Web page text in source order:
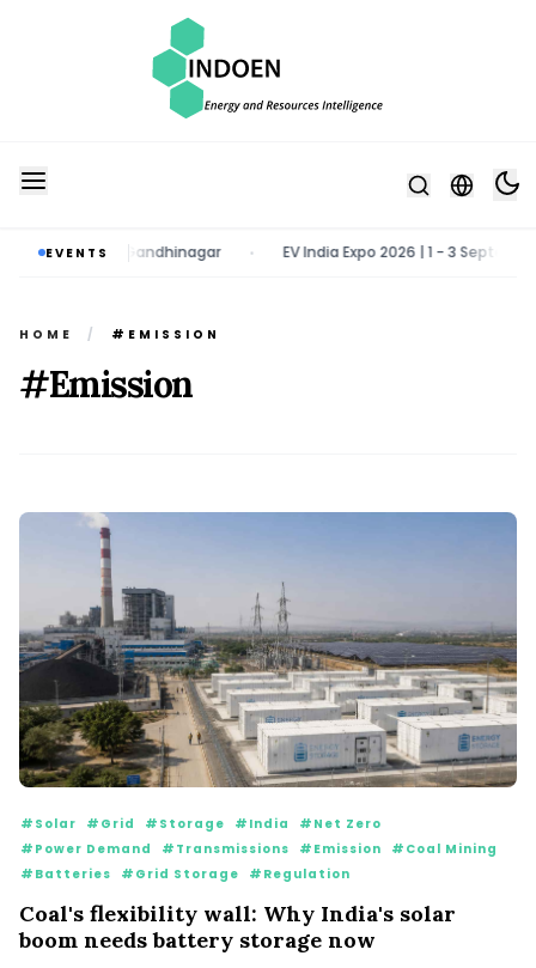
EVENTS
2027 | Gandhinagar • EV India Expo 2026 | 1 - 3 September 2026
HOME / #EMISSION
#Emission
#Solar #Grid #Storage #India
#Net Zero
#Power Demand
#Transmissions #Emission
#Coal Mining
#Batteries
#Grid Storage #Regulation
Coal's flexibility wall: Why India's solar
boom needs battery storage now